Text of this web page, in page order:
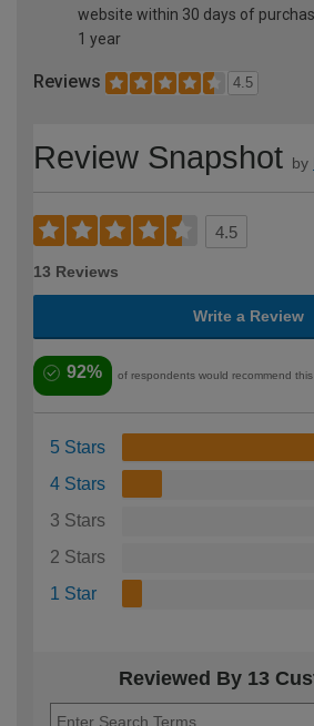
website within 30 days of
1 year
Reviews 4.5
Review Snapshot by
4.5
13 Reviews
Write a Review
92% of respondents would recommend
5 Stars
4 Stars
3 Stars
2 Stars
1 Star
Reviewed By 13